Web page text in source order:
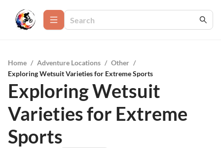
Home / Adventure Locations / Other /
Exploring Wetsuit Varieties for Extreme Sports
Exploring Wetsuit
Varieties for Extreme
Sports